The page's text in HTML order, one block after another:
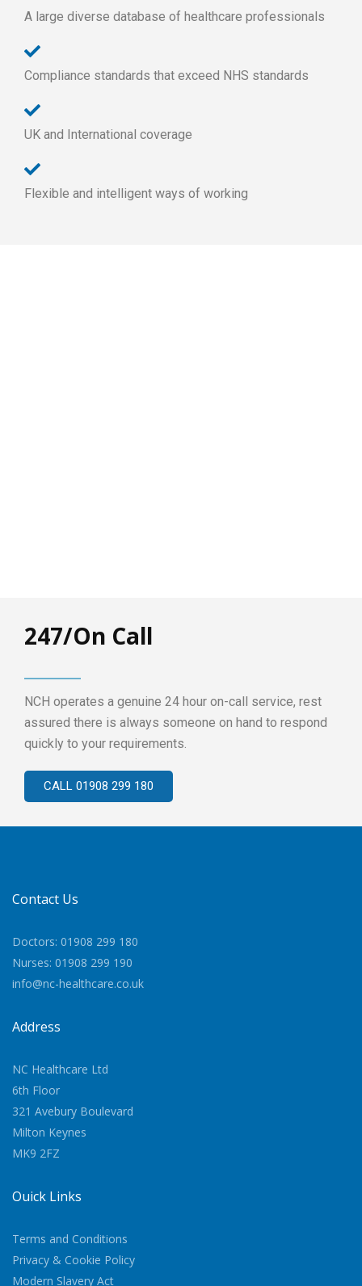
A large diverse database of healthcare professionals
Compliance standards that exceed NHS standards
UK and International coverage
Flexible and intelligent ways of working
247/On Call
NCH operates a genuine 24 hour on-call service, rest
assured there is always someone on hand to respond
quickly to your requirements.
CALL 01908 299 180
Contact Us
Doctors: 01908 299 180
Nurses: 01908 299 190
info@nc-healthcare.co.uk
Address
NC Healthcare Ltd
6th Floor
321 Avebury Boulevard
Milton Keynes
MK9 2FZ
Quick Links
Terms and Conditions
Privacy & Cookie Policy
Modern Slavery Act